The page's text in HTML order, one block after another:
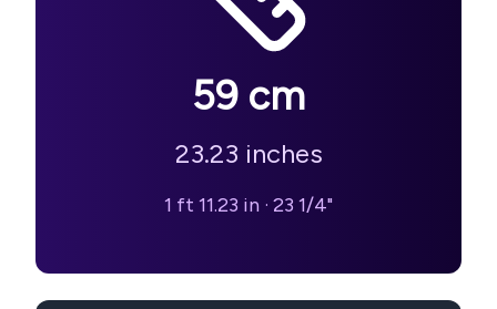
59 cm
23.23 inches
1 ft 11.23 in · 23 1/4"